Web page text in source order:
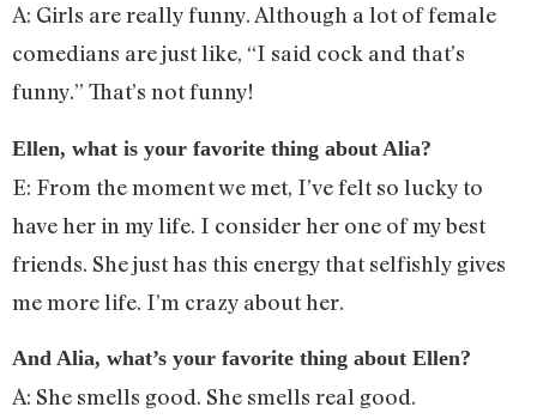
A: Girls are really funny. Although a lot of female
comedians are just like, “I said cock and that’s
funny.” That’s not funny!
Ellen, what is your favorite thing about Alia?
E: From the moment we met, I’ve felt so lucky to
have her in my life. I consider her one of my best
friends. She just has this energy that selfishly gives
me more life. I’m crazy about her.
And Alia, what’s your favorite thing about Ellen?
A: She smells good. She smells real good.